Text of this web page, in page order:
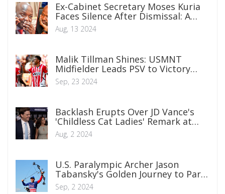
Ex-Cabinet Secretary Moses Kuria
Faces Silence After Dismissal: A
Glimpse into the Volatile Nature of
Political Influence
Aug, 13 2024
Malik Tillman Shines: USMNT
Midfielder Leads PSV to Victory
with Double Strike in Eredivisie
Sep, 23 2024
Backlash Erupts Over JD Vance's
'Childless Cat Ladies' Remark at
CPAC
Aug, 2 2024
U.S. Paralympic Archer Jason
Tabansky's Golden Journey to Paris
2024
Sep, 2 2024